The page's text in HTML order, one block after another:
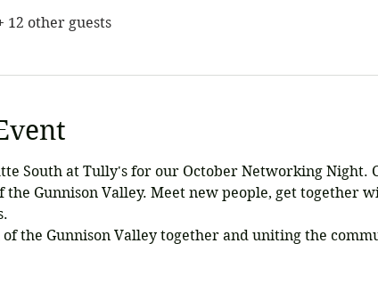
12 other guests
South at Tully's for our October Networking Night.
Gunnison Valley. Meet new people, get together
the Gunnison Valley together and uniting the